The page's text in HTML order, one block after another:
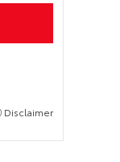
Disclaimer